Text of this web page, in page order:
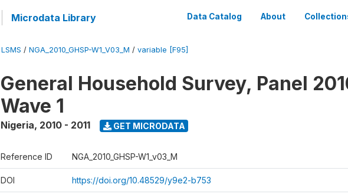
Microdata Library Data Catalog About
LSMS / NGA_2010_GHSP-W1_V03_M / variable [F95]
General Household Survey, Panel
Wave 1
Nigeria, 2010 - 2011 GET MICRODATA
Reference ID NGA_2010_GHSP-W1_v03_M
DOI https://doi.org/10.48529/y9e2-b753